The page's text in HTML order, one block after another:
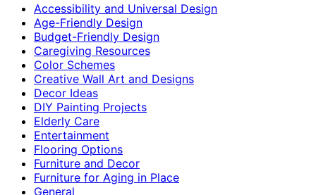
Accessibility and Universal Design
Age-Friendly Design
Budget-Friendly Design
Caregiving Resources
Color Schemes
Creative Wall Art and Designs
Decor Ideas
DIY Painting Projects
Elderly Care
Entertainment
Flooring Options
Furniture and Decor
Furniture for Aging in Place
General